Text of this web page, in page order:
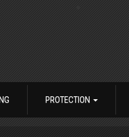
PROTECTION